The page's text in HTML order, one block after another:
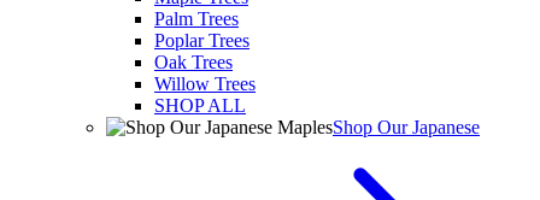
Palm Trees
Poplar Trees
Oak Trees
Willow Trees
SHOP ALL
Shop Our Japanese